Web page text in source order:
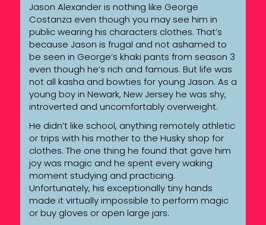
Jason Alexander is nothing like George
Costanza even though you may see him in
public wearing his characters clothes. That’s
because Jason is frugal and not ashamed to
be seen in George’s khaki pants from season 3
even though he’s rich and famous. But life was
not all kasha and bowties for young Jason. As a
young boy in Newark, New Jersey he was shy,
introverted and uncomfortably overweight.
He didn’t like school, anything remotely athletic
or trips with his mother to the Husky shop for
clothes. The one thing he found that gave him
joy was magic and he spent every waking
moment studying and practicing.
Unfortunately, his exceptionally tiny hands
made it virtually impossible to perform magic
or buy gloves or open large jars.